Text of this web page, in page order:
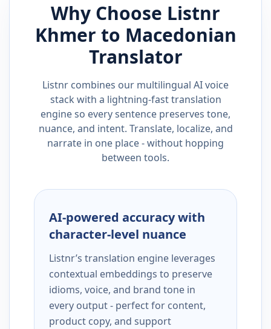
Why Choose Listnr
Khmer to Macedonian
Translator
Listnr combines our multilingual AI voice
stack with a lightning-fast translation
engine so every sentence preserves tone,
nuance, and intent. Translate, localize, and
narrate in one place - without hopping
between tools.
AI-powered accuracy with
character-level nuance
Listnr’s translation engine leverages
contextual embeddings to preserve
idioms, voice, and brand tone in
every output - perfect for content,
product copy, and support